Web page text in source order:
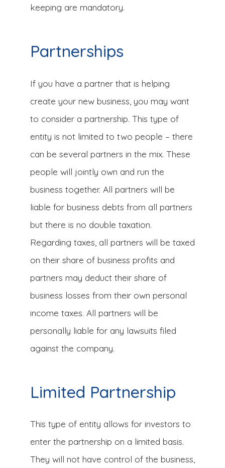
keeping are mandatory.
Partnerships
If you have a partner that is helping
create your new business, you may want
to consider a partnership. This type of
entity is not limited to two people – there
can be several partners in the mix. These
people will jointly own and run the
business together. All partners will be
liable for business debts from all partners
but there is no double taxation.
Regarding taxes, all partners will be taxed
on their share of business profits and
partners may deduct their share of
business losses from their own personal
income taxes. All partners will be
personally liable for any lawsuits filed
against the company.
Limited Partnership
This type of entity allows for investors to
enter the partnership on a limited basis.
They will not have control of the business,